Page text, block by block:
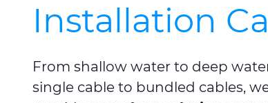
Installation
From shallow water to deep
single cable to bundled cables,